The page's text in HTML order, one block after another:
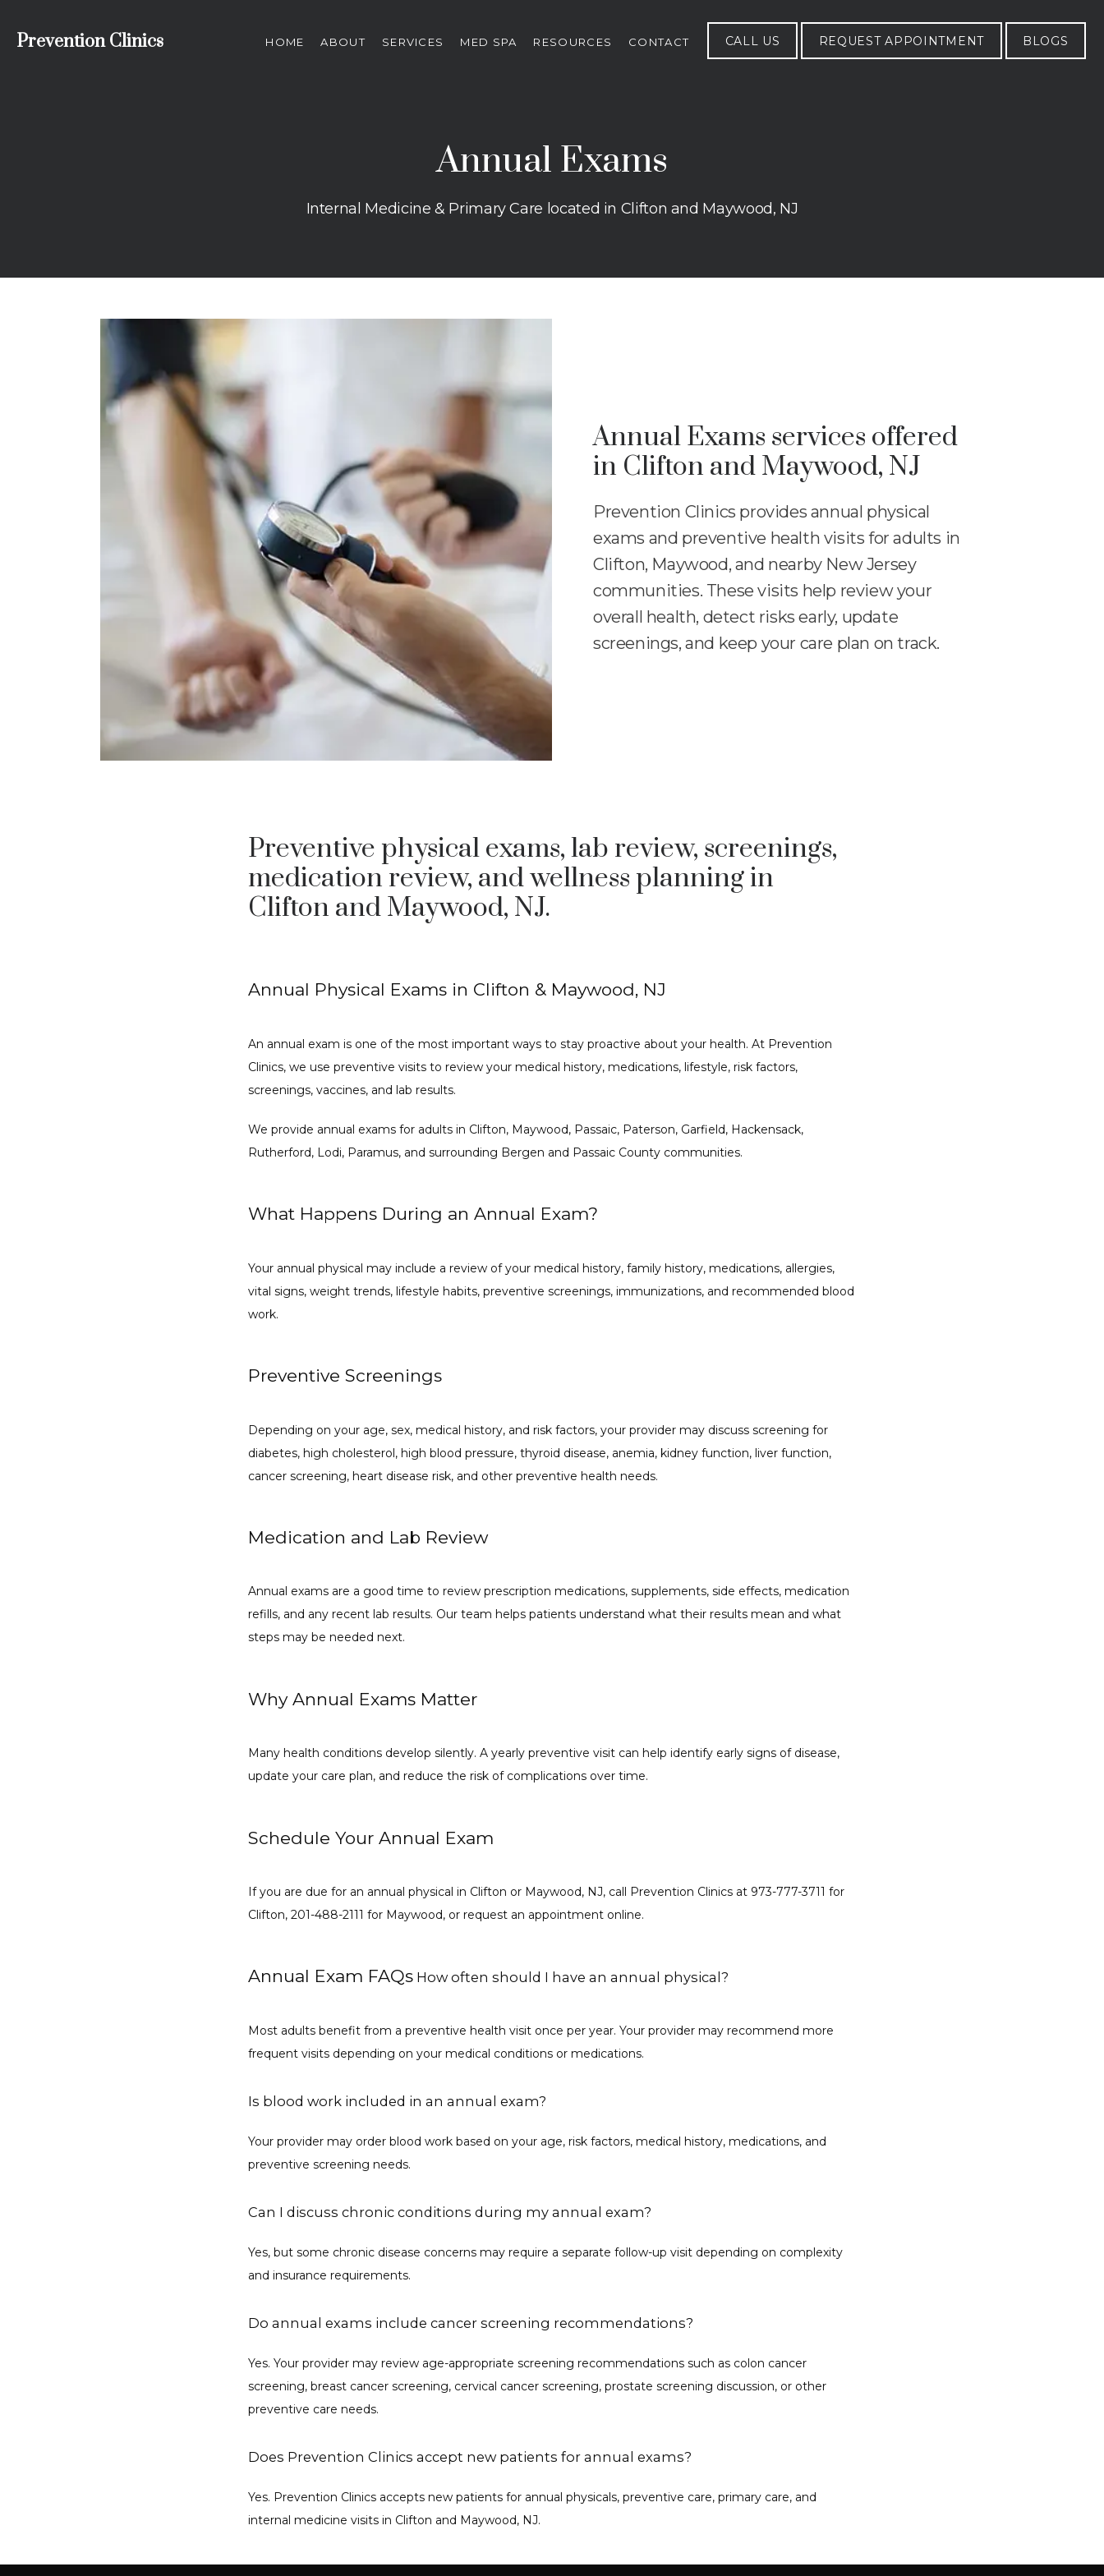
Prevention Clinics HOME ABOUT SERVICES MED SPA RESOURCES CONTACT CALL US REQUEST APPOINTMENT BLOGS
Annual Exams
Internal Medicine & Primary Care located in Clifton and Maywood, NJ
Annual Exams services offered
in Clifton and Maywood, NJ
Prevention Clinics provides annual physical
exams and preventive health visits for adults in
Clifton, Maywood, and nearby New Jersey
communities. These visits help review your
overall health, detect risks early, update
screenings, and keep your care plan on track.
Preventive physical exams, lab review, screenings,
medication review, and wellness planning in
Clifton and Maywood, NJ.
Annual Physical Exams in Clifton & Maywood, NJ
An annual exam is one of the most important ways to stay proactive about your health. At Prevention
Clinics, we use preventive visits to review your medical history, medications, lifestyle, risk factors,
screenings, vaccines, and lab results.
We provide annual exams for adults in Clifton, Maywood, Passaic, Paterson, Garfield, Hackensack,
Rutherford, Lodi, Paramus, and surrounding Bergen and Passaic County communities.
What Happens During an Annual Exam?
Your annual physical may include a review of your medical history, family history, medications, allergies,
vital signs, weight trends, lifestyle habits, preventive screenings, immunizations, and recommended blood
work.
Preventive Screenings
Depending on your age, sex, medical history, and risk factors, your provider may discuss screening for
diabetes, high cholesterol, high blood pressure, thyroid disease, anemia, kidney function, liver function,
cancer screening, heart disease risk, and other preventive health needs.
Medication and Lab Review
Annual exams are a good time to review prescription medications, supplements, side effects, medication
refills, and any recent lab results. Our team helps patients understand what their results mean and what
steps may be needed next.
Why Annual Exams Matter
Many health conditions develop silently. A yearly preventive visit can help identify early signs of disease,
update your care plan, and reduce the risk of complications over time.
Schedule Your Annual Exam
If you are due for an annual physical in Clifton or Maywood, NJ, call Prevention Clinics at 973-777-3711 for
Clifton, 201-488-2111 for Maywood, or request an appointment online.
Annual Exam FAQs How often should I have an annual physical?
Most adults benefit from a preventive health visit once per year. Your provider may recommend more
frequent visits depending on your medical conditions or medications.
Is blood work included in an annual exam?
Your provider may order blood work based on your age, risk factors, medical history, medications, and
preventive screening needs.
Can I discuss chronic conditions during my annual exam?
Yes, but some chronic disease concerns may require a separate follow-up visit depending on complexity
and insurance requirements.
Do annual exams include cancer screening recommendations?
Yes. Your provider may review age-appropriate screening recommendations such as colon cancer
screening, breast cancer screening, cervical cancer screening, prostate screening discussion, or other
preventive care needs.
Does Prevention Clinics accept new patients for annual exams?
Yes. Prevention Clinics accepts new patients for annual physicals, preventive care, primary care, and
internal medicine visits in Clifton and Maywood, NJ.